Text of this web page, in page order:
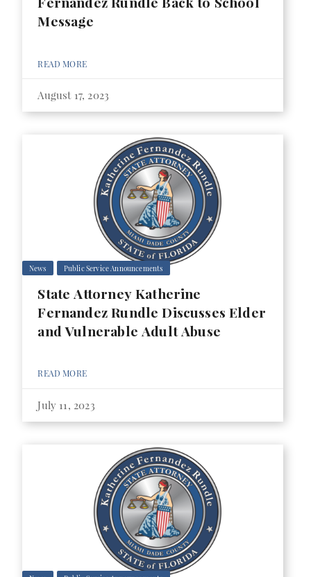
Message
READ MORE
August 17, 2023
News Public Service Announcements
State Attorney Katherine
Fernandez Rundle Discusses Elder
and Vulnerable Adult Abuse
READ MORE
July 11, 2023